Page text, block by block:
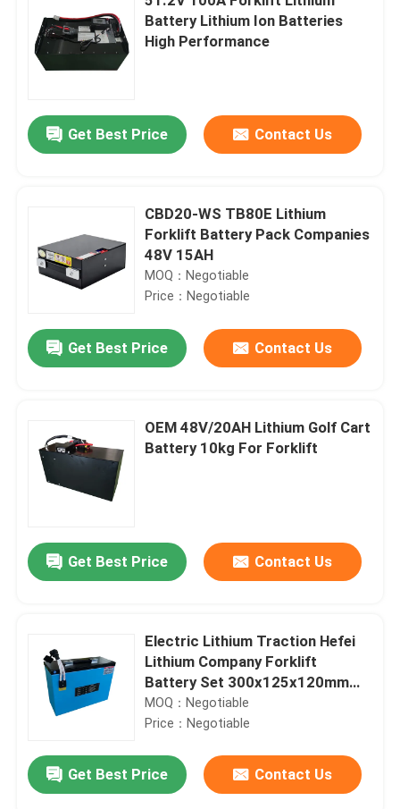
Battery Lithium Ion Batteries
High Performance
Get Best Price Contact Us
CBD20-WS TB80E Lithium
Forklift Battery Pack Companies
48V 15AH
MOQ：Negotiable
Price：Negotiable
Get Best Price Contact Us
OEM 48V/20AH Lithium Golf Cart
Battery 10kg For Forklift
Get Best Price Contact Us
Electric Lithium Traction Hefei
Lithium Company Forklift
Battery Set 300x125x120mm
48V 25AH
MOQ：Negotiable
Price：Negotiable
Get Best Price Contact Us